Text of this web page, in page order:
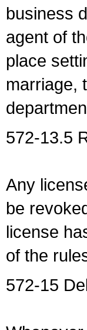
business
agent of
place
marriage,
572-13.5
Any
be
license
of the
572-15